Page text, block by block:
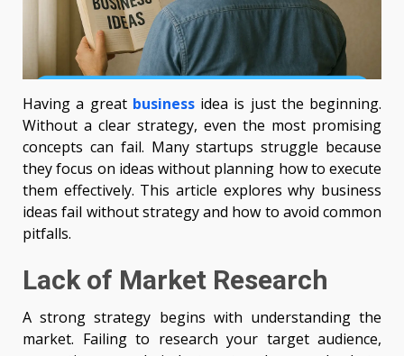
Having a great business idea is just the beginning.
Without a clear strategy, even the most promising
concepts can fail. Many startups struggle because
they focus on ideas without planning how to execute
them effectively. This article explores why business
ideas fail without strategy and how to avoid common
pitfalls.
Lack of Market Research
A strong strategy begins with understanding the
market. Failing to research your target audience,